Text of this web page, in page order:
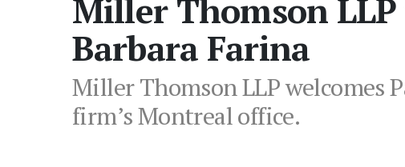
Miller Thomson
Barbara Farina
Miller Thomson LLP welcomes
firm’s Montreal office.